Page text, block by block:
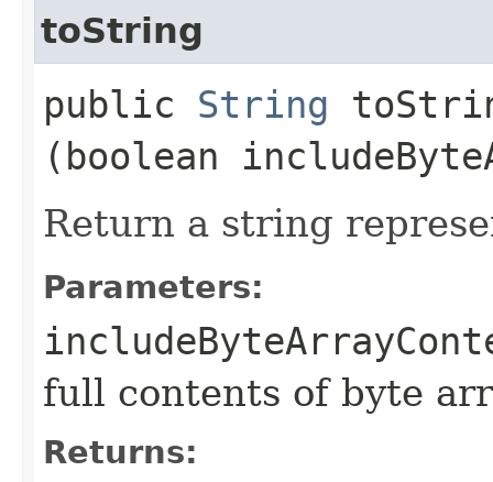
toString
public String
(boolean
Return a string
Parameters:
full contents of byte
Returns: